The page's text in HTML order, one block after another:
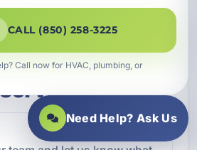
for fast assistance
works
CALL (850) 258-3225
Call now for HVAC, plumbing, or
Need Help? Ask Us